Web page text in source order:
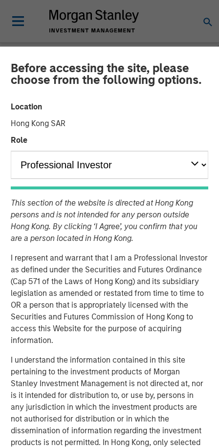
Before accessing the site, please
choose from the following options.
Location
Hong Kong SAR
Role
This section of the website is directed at Hong Kong
persons and is not intended for any person outside
Hong Kong. By clicking ‘I Agree’, you confirm that you
are a person located in Hong Kong.
I represent and warrant that I am a Professional Investor
as defined under the Securities and Futures Ordinance
(Cap 571 of the Laws of Hong Kong) and its subsidiary
legislation as amended or restated from time to time to
OR a person that is appropriately licensed with the
Securities and Futures Commission of Hong Kong to
access this Website for the purpose of acquiring
information.
I understand the information contained in this site
pertaining to the investment products of Morgan
Stanley Investment Management is not directed at, nor
is it intended for distribution to, or use by, persons in
any jurisdiction in which the investment products are
not authorised for distribution or in which the
dissemination of information regarding the investment
products is not permitted. In Hong Kong, only selected
INSIGHTS
Video: Why Emerging
Markets Debt Now -
Strategy, Edge and Long
Term Opportunity
20 APRIL 2026
Matt Murphy, CFA, CAIA
Managing Director
Play
Video
Emerging markets debt can offer meaningful income and
diversification, but return drivers vary widely across
countries and issuers. Matt Murphy explains the
strategy’s risk-aware objective and why invest now.
Watch this video to find out more.